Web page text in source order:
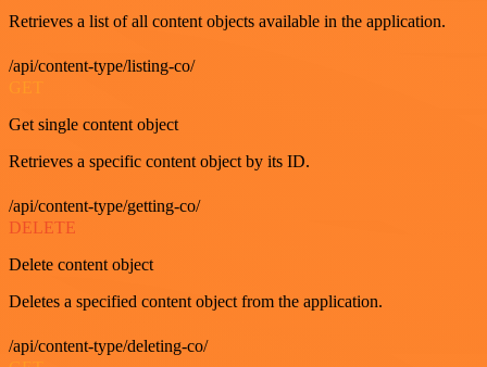
Retrieves a list of all content objects available in the application.
/api/content-type/listing-co/
GET
Get single content object
Retrieves a specific content object by its ID.
/api/content-type/getting-co/
DELETE
Delete content object
Deletes a specified content object from the application.
/api/content-type/deleting-co/